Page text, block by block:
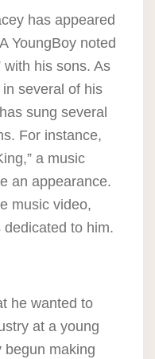
has appeared
YoungBoy noted
with his sons. As
several of his
sung several
For instance,
a music
an appearance.
music video,
dedicated to him.
he wanted to
at a young
begun making